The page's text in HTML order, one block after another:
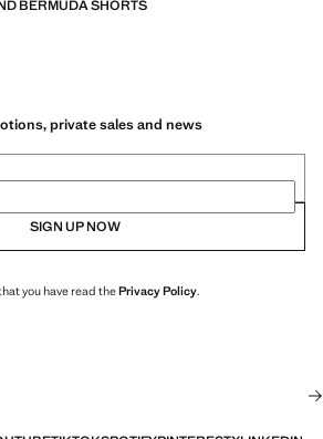
BERMUDA SHORTS
private sales and news
SIGN UP NOW
you have read thePrivacy Policy.